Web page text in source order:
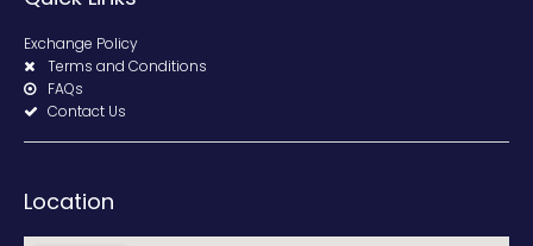
Exchange Policy
Terms and Conditions
FAQs
Contact Us
Location